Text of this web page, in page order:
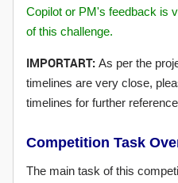
Copilot or PM's feedback is
of this challenge.
IMPORTART: As per the
timelines are very close,
timelines for further
Competition Task
The main task of this